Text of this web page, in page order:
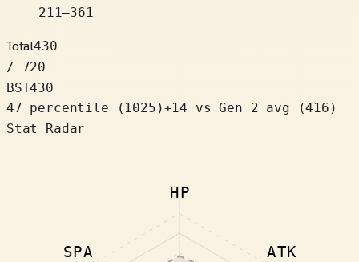
211–361
Total430
/ 720
BST430
47 percentile
( 1025 )+14
vs Gen 2 avg (416)
Stat Radar
HP
ATK
SPA